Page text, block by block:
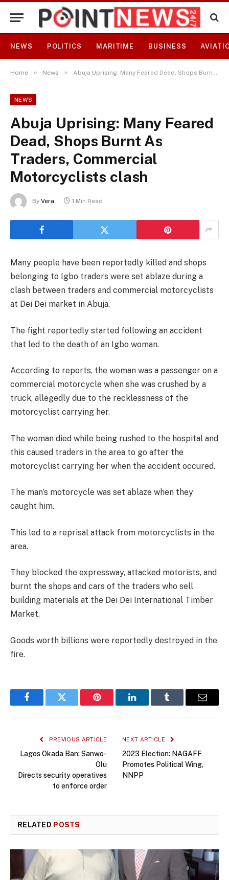
NEWS POLITICS MARITIME BUSINESS
Home » News » Abuja Uprising: Many Feared Dead, Shops Burnt As Traders, Commercial Motorcyclists clash
NEWS
Abuja Uprising: Many Feared
Dead, Shops Burnt As
Traders, Commercial
Motorcyclists clash
By Vera 1 Min Read
Many people have been reportedly killed and shops
belonging to Igbo traders were set ablaze during a
clash between traders and commercial motorcyclists
at Dei Dei market in Abuja.
The fight reportedly started following an accident
that led to the death of an Igbo woman.
According to reports, the woman was a passenger on a
commercial motorcycle when she was crushed by a
truck, allegedly due to the recklessness of the
motorcyclist carrying her.
The woman died while being rushed to the hospital and
this caused traders in the area to go after the
motorcyclist carrying her when the accident occured.
The man’s motorcycle was set ablaze when they
caught him.
This led to a reprisal attack from motorcyclists in the
area.
They blocked the expressway, attacked motorists, and
burnt the shops and cars of the traders who sell
building materials at the Dei Dei International Timber
Market.
Goods worth billions were reportedly destroyed in the
fire.
FacebookTwitter Pinterest LinkedInTumblr Email
PREVIOUS ARTICLE
Lagos Okada Ban: Sanwo-
Olu
Directs security operatives
to enforce order
NEXT ARTICLE
2023 Election: NAGAFF
Promotes Political Wing,
NNPP
RELATED POSTS